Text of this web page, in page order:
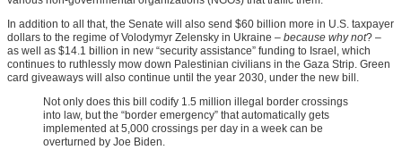
In addition to all that, the Senate will also send $60 billion more in U.S. taxpayer
dollars to the regime of Volodymyr Zelensky in Ukraine – because why not? –
as well as $14.1 billion in new “security assistance” funding to Israel, which
continues to ruthlessly mow down Palestinian civilians in the Gaza Strip. Green
card giveaways will also continue until the year 2030, under the new bill.
Not only does this bill codify 1.5 million illegal border crossings
into law, but the “border emergency” that automatically gets
implemented at 5,000 crossings per day in a week can be
overturned by Joe Biden.